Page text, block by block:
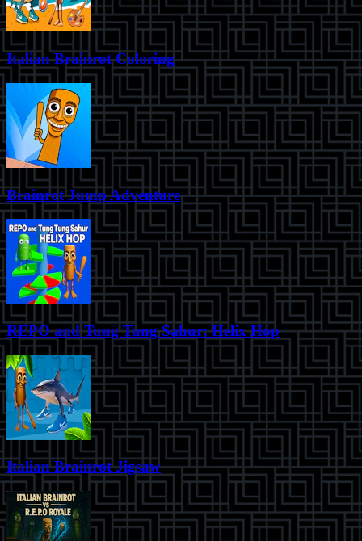
Italian Brainrot Coloring
Brainrot Jump Adventure
REPO and Tung Tung Sahur: Helix Hop
Italian Brainrot Jigsaw